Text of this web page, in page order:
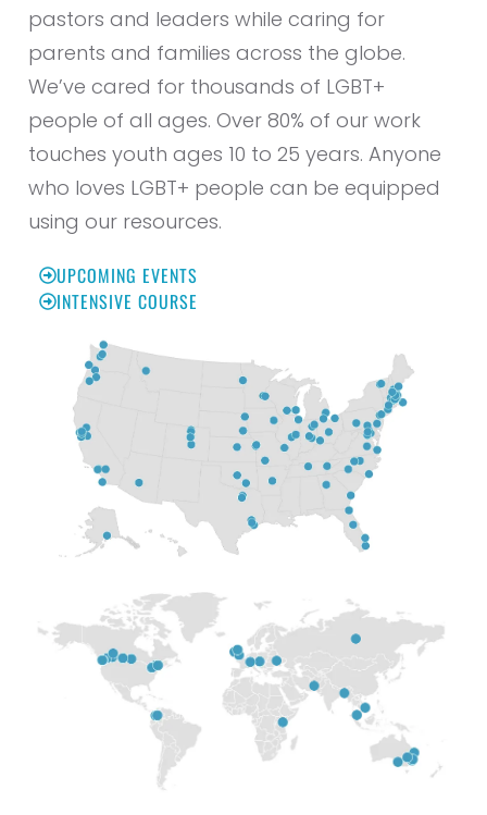
pastors and leaders while caring for
parents and families across the globe.
We’ve cared for thousands of LGBT+
people of all ages. Over 80% of our work
touches youth ages 10 to 25 years. Anyone
who loves LGBT+ people can be equipped
using our resources.
UPCOMING EVENTS
INTENSIVE COURSE